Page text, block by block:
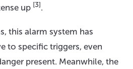
up [3].
this alarm system has
to specific triggers, even
present. Meanwhile, the